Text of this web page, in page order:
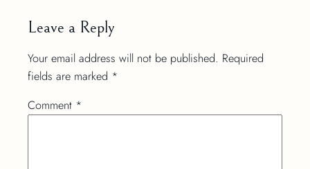
Leave a Reply
Your email address will not be published. Required
fields are marked *
Comment *